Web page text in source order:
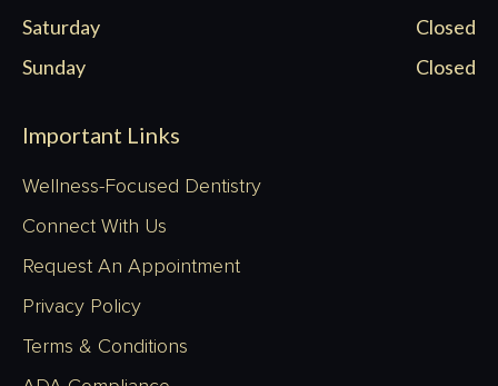
Saturday
Closed
Sunday
Closed
Important Links
Wellness-Focused Dentistry
Connect With Us
Request An Appointment
Privacy Policy
Terms & Conditions